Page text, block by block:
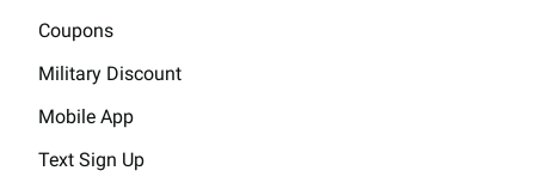
Coupons
Military Discount
Mobile App
Text Sign Up